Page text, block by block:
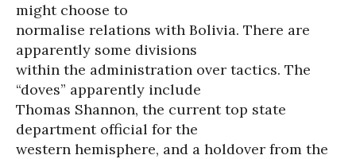
might choose to
normalise relations with Bolivia. There are
apparently some divisions
within the administration over tactics. The
“doves” apparently include
Thomas Shannon, the current top state
department official for the
western hemisphere, and a holdover from the